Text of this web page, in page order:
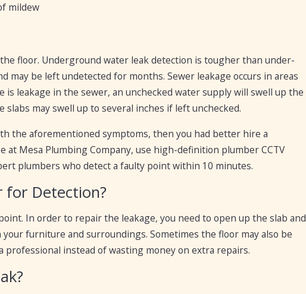
mildew
floor. Underground water leak detection is tougher than under-
may be left undetected for months. Sewer leakage occurs in areas
leakage in the sewer, an unchecked water supply will swell up the
may swell up to several inches if left unchecked.
the aforementioned symptoms, then you had better hire a
Mesa Plumbing Company, use high-definition plumber CCTV
plumbers who detect a faulty point within 10 minutes.
for Detection?
In order to repair the leakage, you need to open up the slab and
furniture and surroundings. Sometimes the floor may also be
professional instead of wasting money on extra repairs.